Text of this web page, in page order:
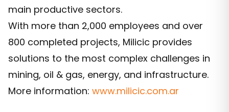
main productive sectors.
With more than 2,000 employees and over
800 completed projects, Milicic provides
solutions to the most complex challenges in
mining, oil & gas, energy, and infrastructure.
More information: www.milicic.com.ar